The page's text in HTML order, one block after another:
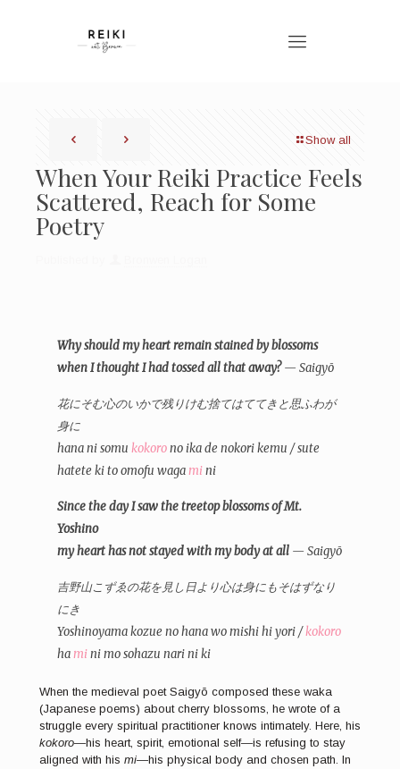
Show all
When Your Reiki Practice Feels
Scattered, Reach for Some
Poetry
Why should my heart remain stained by blossoms
when I thought I had tossed all that away?— Saigyō
花にそむ心のいかで残りけむ捨てはててきと思ふわが
身に
hana ni somu kokorono ika de nokori kemu / sute
hatete ki to omofu wagamini
Since the day I saw the treetop blossoms of Mt.
Yoshino
my heart has not stayed with my body at all — Saigyō
吉野山こずゑの花を見し日より心は身にもそはずなり
にき
Yoshinoyama kozue no hana wo mishi hi yori /kokoro
hamini mo sohazu nari ni ki
When the medieval poet Saigyō composed these waka
(Japanese poems) about cherry blossoms, he wrote of a
struggle every spiritual practitioner knows intimately. Here, his
kokoro—his heart, spirit, emotional self—is refusing to stay
aligned with his mi—his physical body and chosen path. In